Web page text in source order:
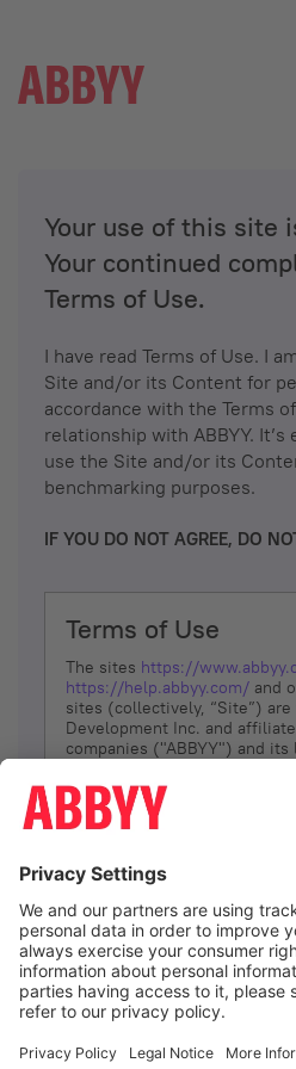
Your use of this site
Your continued
Terms of Use.
I have read Terms of Use. I
Site and/or its Content for
accordance with the Terms
relationship with ABBYY.
use the Site and/or its
benchmarking purposes.
IF YOU DO NOT AGREE, DO
Terms of Use
The sites https://
https://help.abbyy.com/ and
sites (collectively, “Site”)
Development Inc. and
companies ("ABBYY") and its
YOU DON’T AGREE, DO NOT
The services and information
(referred to as “Terms”).
at its sole discretion, to
remove portions of these
Your responsibility to check
amendments. ABBYY
the following, at any time,
suspend or terminate
Site, or any portion of the
Site; and to interrupt the
I agree